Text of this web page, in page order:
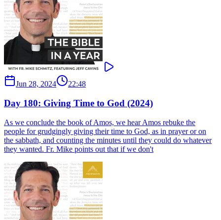
Jun 28, 2024 22:48
Day 180: Giving Time to God (2024)
As we conclude the book of Amos, we hear Amos rebuke the
people for grudgingly giving their time to God, as in prayer or on
the sabbath, and counting the minutes until they could do whatever
they wanted. Fr. Mike points out that if we don't